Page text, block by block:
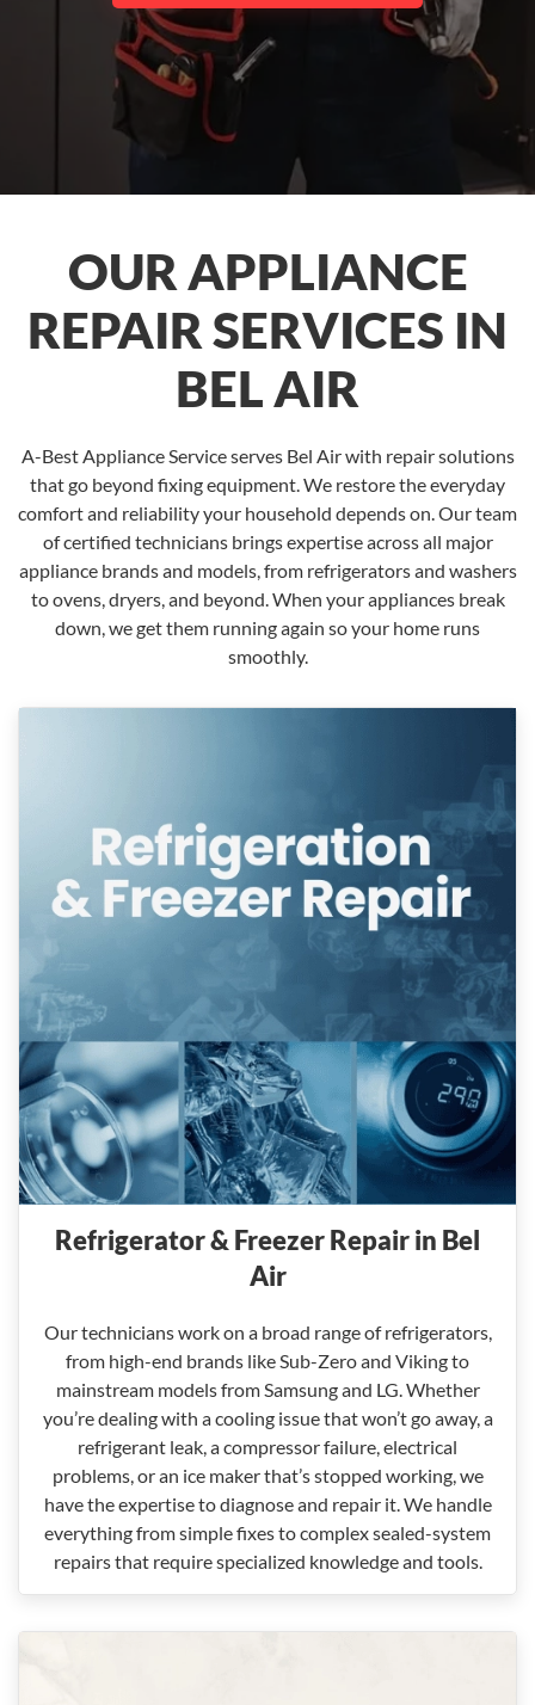
OUR APPLIANCE
REPAIR SERVICES IN
BEL AIR
A-Best Appliance Service serves Bel Air with repair solutions
that go beyond fixing equipment. We restore the everyday
comfort and reliability your household depends on. Our team
of certified technicians brings expertise across all major
appliance brands and models, from refrigerators and washers
to ovens, dryers, and beyond. When your appliances break
down, we get them running again so your home runs
smoothly.
Refrigerator & Freezer Repair in Bel
Air
Our technicians work on a broad range of refrigerators,
from high-end brands like Sub-Zero and Viking to
mainstream models from Samsung and LG. Whether
you’re dealing with a cooling issue that won’t go away, a
refrigerant leak, a compressor failure, electrical
problems, or an ice maker that’s stopped working, we
have the expertise to diagnose and repair it. We handle
everything from simple fixes to complex sealed-system
repairs that require specialized knowledge and tools.